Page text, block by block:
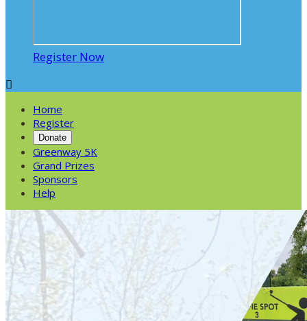
Register Now

Home
Register
Donate
Greenway 5K
Grand Prizes
Sponsors
Help